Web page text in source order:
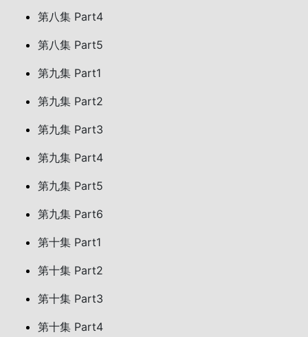
第八集 Part4
第八集 Part5
第九集 Part1
第九集 Part2
第九集 Part3
第九集 Part4
第九集 Part5
第九集 Part6
第十集 Part1
第十集 Part2
第十集 Part3
第十集 Part4